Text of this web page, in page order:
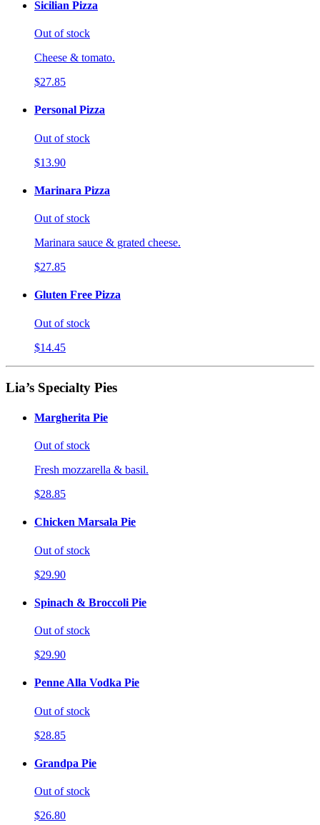
Sicilian Pizza
Out of stock
Cheese & tomato.
$27.85
Personal Pizza
Out of stock
$13.90
Marinara Pizza
Out of stock
Marinara sauce & grated cheese.
$27.85
Gluten Free Pizza
Out of stock
$14.45
Lia’s Specialty Pies
Margherita Pie
Out of stock
Fresh mozzarella & basil.
$28.85
Chicken Marsala Pie
Out of stock
$29.90
Spinach & Broccoli Pie
Out of stock
$29.90
Penne Alla Vodka Pie
Out of stock
$28.85
Grandpa Pie
Out of stock
$26.80